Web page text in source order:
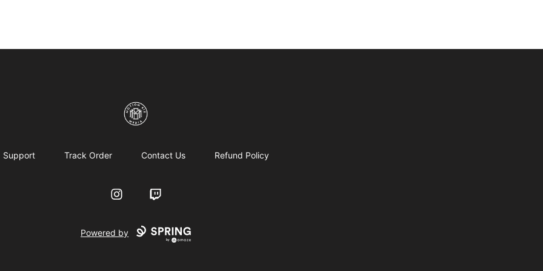
Motion6ixMandy
Support Track Order Contact Us Refund Policy
InstagramTwitch
Powered by